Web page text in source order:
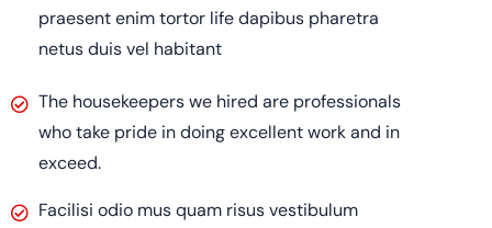
praesent enim tortor life dapibus pharetra
netus duis vel habitant
The housekeepers we hired are professionals
who take pride in doing excellent work and in
exceed.
Facilisi odio mus quam risus vestibulum